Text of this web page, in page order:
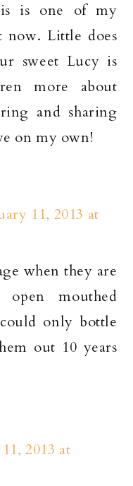
is one of my
now. Little does
sweet Lucy is
more about
and sharing
on my own!
11, 2013 at
when they are
mouthed
only bottle
out 10 years
2013 at